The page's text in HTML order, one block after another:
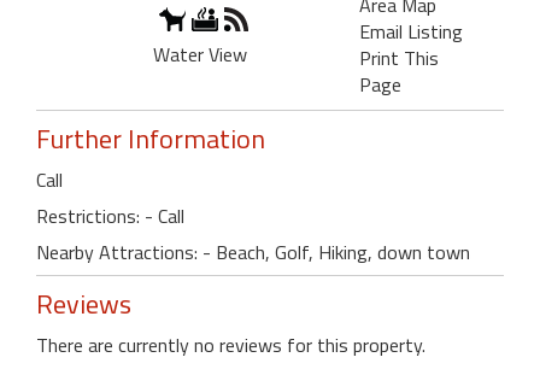
Water View
Email Listing
Print This
Page
Further Information
Call
Restrictions: - Call
Nearby Attractions: - Beach, Golf, Hiking, down town
Reviews
There are currently no reviews for this property.